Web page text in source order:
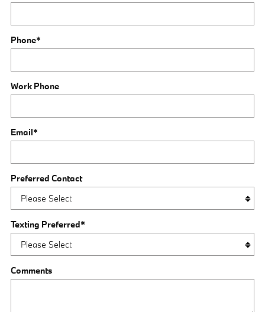
Phone*
Work Phone
Email*
Preferred Contact
Texting Preferred*
Comments